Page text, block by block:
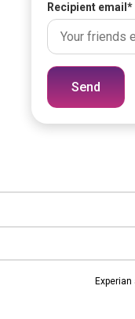
Recipient email *
Send